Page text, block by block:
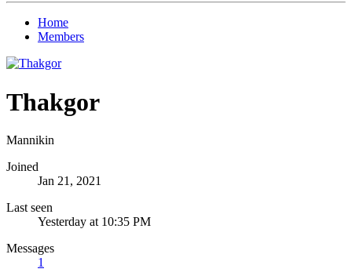
Home
Members
Thakgor
Mannikin
Joined
Jan 21, 2021
Last seen
Yesterday at 10:35 PM
Messages
1